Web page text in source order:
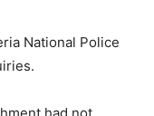
National Police